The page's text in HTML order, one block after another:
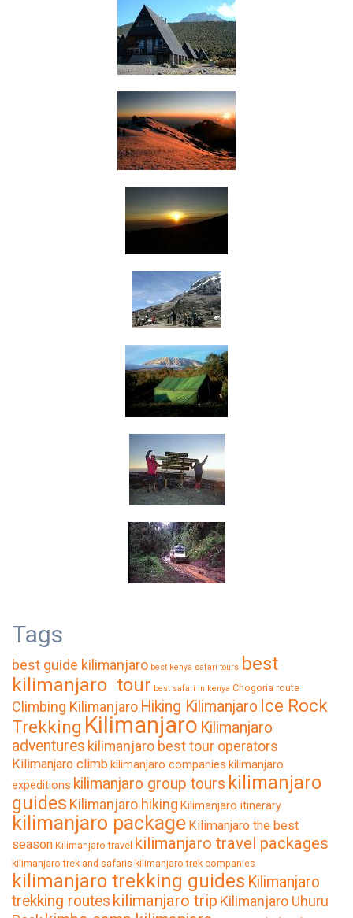
Tags
best guide kilimanjaro best kenya safari tours best
kilimanjaro tour best safari in kenya Chogoria route
Climbing Kilimanjaro Hiking Kilimanjaro Ice Rock
Trekking Kilimanjaro Kilimanjaro
adventures kilimanjaro best tour operators
Kilimanjaro climb kilimanjaro companies kilimanjaro
expeditions kilimanjaro group tours kilimanjaro
guides Kilimanjaro hiking Kilimanjaro itinerary
kilimanjaro package Kilimanjaro the best
season Kilimanjaro travel kilimanjaro travel packages
kilimanjaro trek and safaris kilimanjaro trek companies
kilimanjaro trekking guides Kilimanjaro
trekking routes kilimanjaro trip Kilimanjaro Uhuru